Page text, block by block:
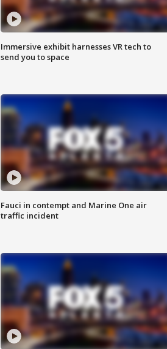
Immersive exhibit harnesses VR tech to
send you to space
Fauci in contempt and Marine One air
traffic incident